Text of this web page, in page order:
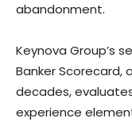
abandonment.
Keynova Group’s
Banker
decades,
experience